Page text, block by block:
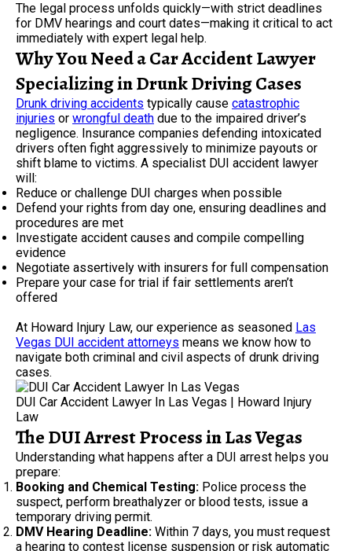
The legal process unfolds quickly—with strict deadlines
for DMV hearings and court dates—making it critical to act
immediately with expert legal help.
Why You Need a Car Accident Lawyer
Specializing in Drunk Driving Cases
Drunk driving accidents typically cause catastrophic
injuries or wrongful death due to the impaired driver’s
negligence. Insurance companies defending intoxicated
drivers often fight aggressively to minimize payouts or
shift blame to victims. A specialist DUI accident lawyer
will:
Reduce or challenge DUI charges when possible
Defend your rights from day one, ensuring deadlines and
procedures are met
Investigate accident causes and compile compelling
evidence
Negotiate assertively with insurers for full compensation
Prepare your case for trial if fair settlements aren’t
offered
At Howard Injury Law, our experience as seasoned Las
Vegas DUI accident attorneys means we know how to
navigate both criminal and civil aspects of drunk driving
cases.
DUI Car Accident Lawyer In Las Vegas | Howard Injury
Law
The DUI Arrest Process in Las Vegas
Understanding what happens after a DUI arrest helps you
prepare:
Booking and Chemical Testing: Police process the
suspect, perform breathalyzer or blood tests, issue a
temporary driving permit.
DMV Hearing Deadline: Within 7 days, you must request
a hearing to contest license suspension or risk automatic